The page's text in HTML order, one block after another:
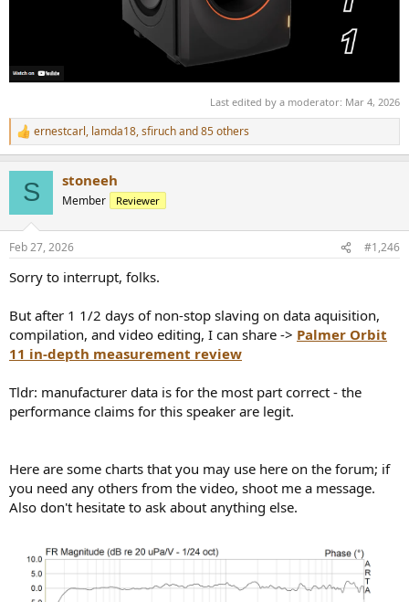
Last edited by a moderator: Mar 4, 2026
R
e
s
ernestcarl, lamda18,sfiruchand 85 others
S stoneeh
Member Reviewer
Feb 27, 2026 #1,246
Sorry to interrupt, folks.
But after 1 1/2 days of non-stop slaving on data aquisition,
compilation, and video editing, I can share -> Palmer Orbit
11 in-depth measurement review
Tldr: manufacturer data is for the most part correct - the
performance claims for this speaker are legit.
Here are some charts that you may use here on the forum; if
you need any others from the video, shoot me a message.
Also don't hesitate to ask about anything else.